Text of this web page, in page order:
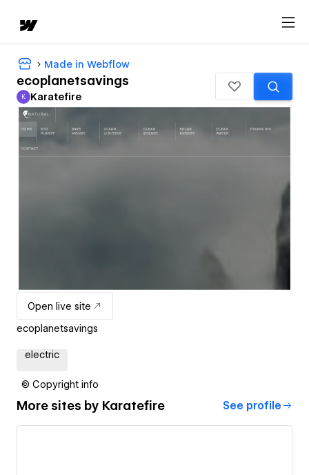
Made in Webflow
ecoplanetsavings
Karatefire
K Karatefire
Open live site
ecoplanetsavings
electric
© Copyright info
More sites by Karatefire See profile